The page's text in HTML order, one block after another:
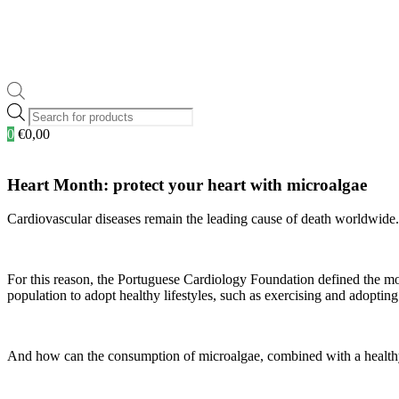
Products
search
0 €0,00
Heart Month: protect your heart with microalgae
Cardiovascular diseases remain the leading cause of death
For this reason, the Portuguese Cardiology Foundation defined the
population to adopt healthy lifestyles, such as exercising and
And how can the consumption of microalgae, combined with a